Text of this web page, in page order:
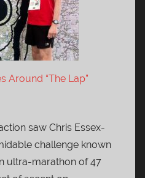
Around “The Lap”
saw Chris Essex-
challenge known
ultra-marathon of 47